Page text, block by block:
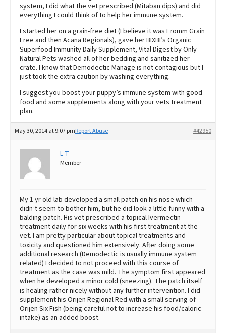
system, I did what the vet prescribed (Mitaban dips) and did
everything I could think of to help her immune system.
I started her on a grain-free diet (I believe it was Fromm Grain
Free and then Acana Regionals), gave her BIXBI’s Organic
Superfood Immunity Daily Supplement, Vital Digest by Only
Natural Pets washed all of her bedding and sanitized her
crate. I know that Demodectic Manage is not contagious but I
just took the extra caution by washing everything.
I suggest you boost your puppy’s immune system with good
food and some supplements along with your vets treatment
plan.
May 30, 2014 at 9:07 pm #42950
Report Abuse
L T
Member
My 1 yr old lab developed a small patch on his nose which
didn’t seem to bother him, but he did look a little funny with a
balding patch. His vet prescribed a topical Ivermectin
treatment daily for six weeks with his first treatment at the
vet. I am pretty particular about topical treatments and
toxicity and questioned him extensively. After doing some
additional research (Demodectic is usually immune system
related) I decided to not proceed with this course of
treatment as the case was mild. The symptom first appeared
when he developed a minor cold (sneezing). The patch itself
is healing rather nicely without any further intervention. I did
supplement his Orijen Regional Red with a small serving of
Orijen Six Fish (being careful not to increase his food/caloric
intake) as an added boost.